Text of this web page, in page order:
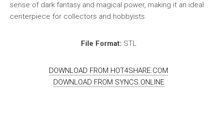
sense of dark fantasy and magical power, making it an ideal
centerpiece for collectors and hobbyists.
File Format: STL
DOWNLOAD FROM HOT4SHARE.COM
DOWNLOAD FROM SYNCS.ONLINE